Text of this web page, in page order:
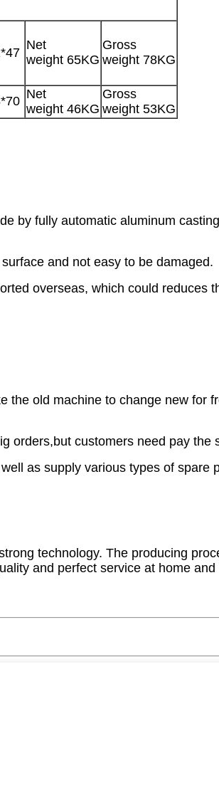
Net
weight 65KG
Gross
weight 78KG
Net
weight 46KG
Gross
weight 53KG
by fully automatic aluminum
and not easy to be damaged.
overseas, which could
the old machine to change new for
orders,but customers need pay the
as supply various types of spare
technology. The producing
and perfect service at home and